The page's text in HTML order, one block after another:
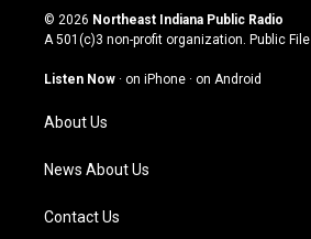
s
t
g
a
m
u
t
u
b
c
e
o
n
k
© 2026 Northeast Indiana Public Radio
A 501(c)3 non-profit organization. Public File
Listen Now · on iPhone · on Android
About Us
News About Us
Contact Us